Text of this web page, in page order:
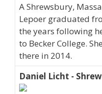
A Shrewsbury,
Lepoer graduated
the years following
to Becker College.
there in 2014.
Daniel Licht -